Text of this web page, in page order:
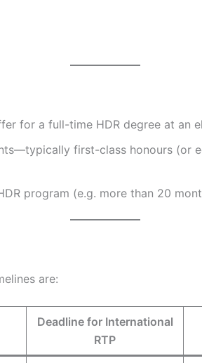
for a full-time HDR degree at an
first-class honours (or
program (e.g. more than 20
are:
Deadline for International
RTP